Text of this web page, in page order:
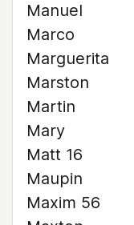
Manuel
Marco
Marguerita
Marston
Martin
Mary
Matt 16
Maupin
Maxim 56